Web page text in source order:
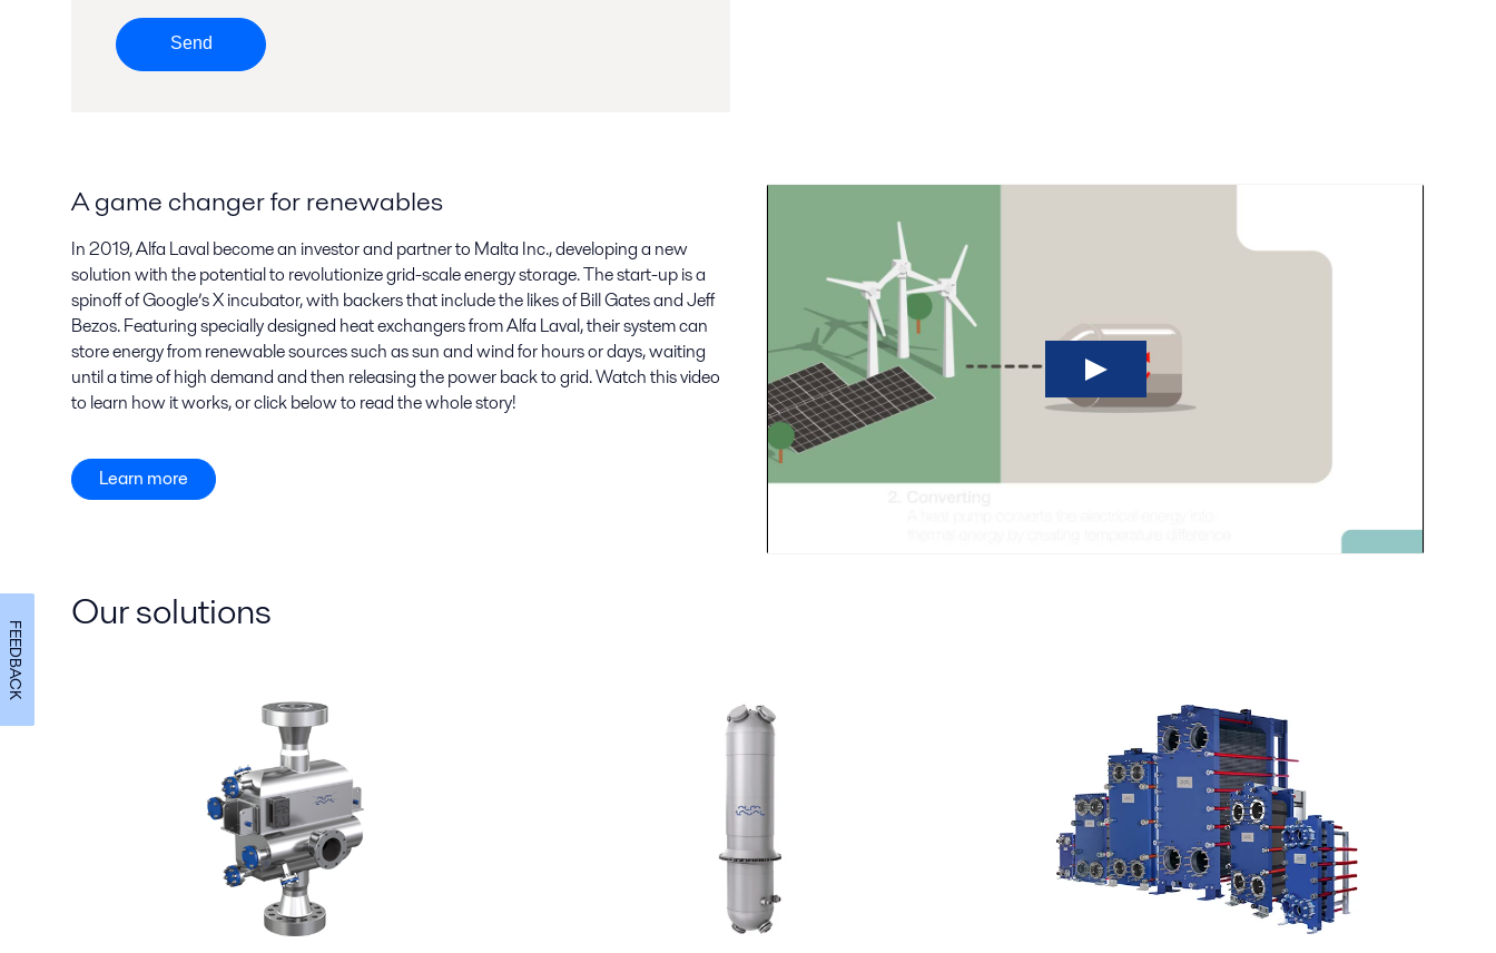
Send
A game changer for renewables
In 2019, Alfa Laval become an investor and partner to Malta Inc., developing a new
solution with the potential to revolutionize grid-scale energy storage. The start-up is a
spinoff of Google’s X incubator, with backers that include the likes of Bill Gates and Jeff
Bezos. Featuring specially designed heat exchangers from Alfa Laval, their system can
store energy from renewable sources such as sun and wind for hours or days, waiting
until a time of high demand and then releasing the power back to grid. Watch this video
to learn how it works, or click below to read the whole story!
Learn more
Our solutions
FEEDBACK